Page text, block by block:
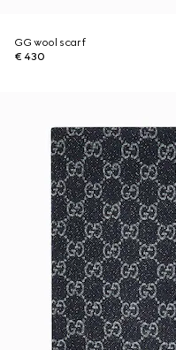
GG wool scarf
€ 430